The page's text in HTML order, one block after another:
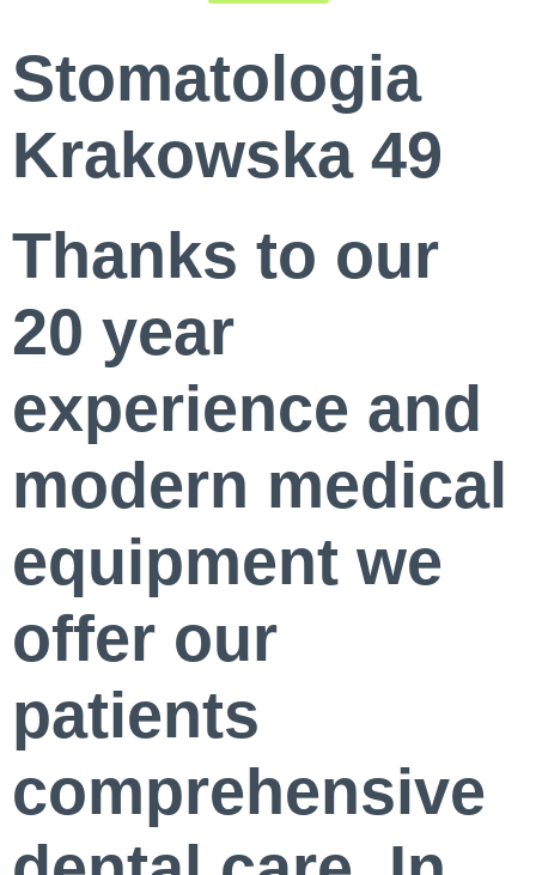
Stomatologia
Krakowska 49
Thanks to our
20 year
experience and
modern medical
equipment we
offer our
patients
comprehensive